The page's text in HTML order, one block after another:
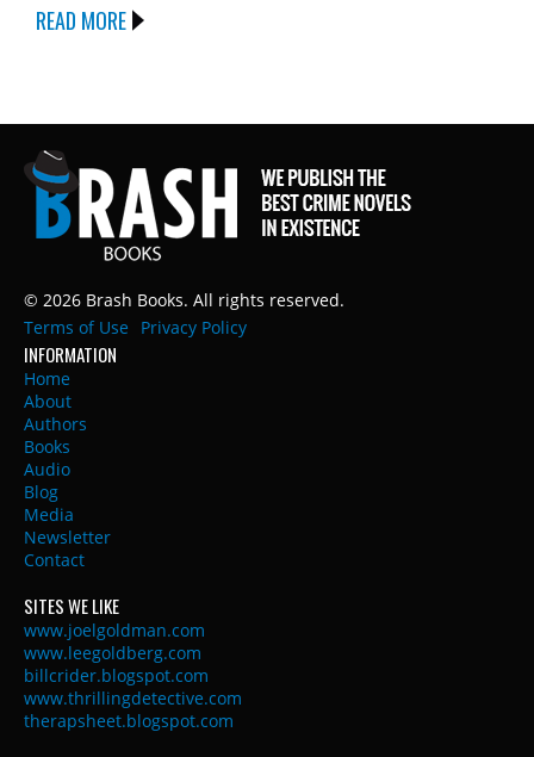
READ MORE
© 2026 Brash Books. All rights reserved.
Terms of Use
Privacy Policy
INFORMATION
Home
About
Authors
Books
Audio
Blog
Media
Newsletter
Contact
SITES WE LIKE
www.joelgoldman.com
www.leegoldberg.com
billcrider.blogspot.com
www.thrillingdetective.com
therapsheet.blogspot.com